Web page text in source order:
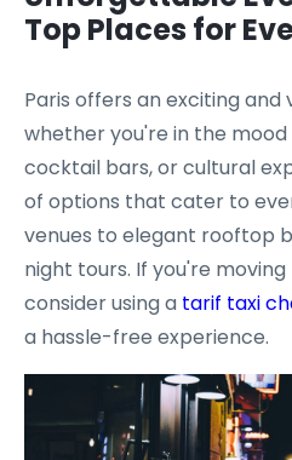
Top Places for
Paris offers an exciting
whether you're in the
cocktail bars, or cultural
of options that cater to
venues to elegant rooftop
night tours. If you're
consider using a tarif taxi
a hassle-free experience.